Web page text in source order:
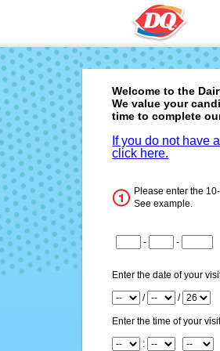
Welcome to the
We value your
time to complete
If you do not have
click here.
Please enter the
See example.
-
-
Enter the date of your
Month /
/
Enter the time of your
Hour
: